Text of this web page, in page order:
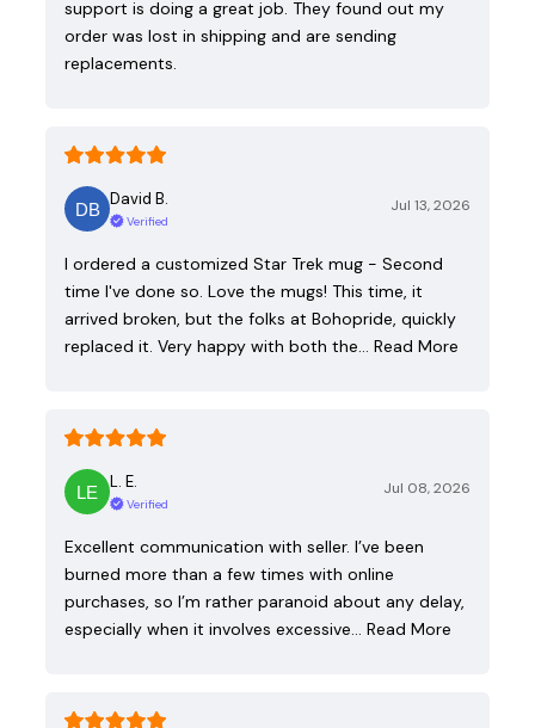
support is doing a great job. They found out my
order was lost in shipping and are sending
replacements.
David B.
Verified
Jul 13, 2026
I ordered a customized Star Trek mug - Second
time I've done so. Love the mugs! This time, it
arrived broken, but the folks at Bohopride, quickly
replaced it. Very happy with both the…
Read More
L. E.
Verified
Jul 08, 2026
Excellent communication with seller. I’ve been
burned more than a few times with online
purchases, so I’m rather paranoid about any delay,
especially when it involves excessive…
Read More